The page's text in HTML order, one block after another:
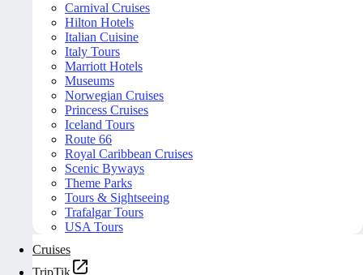
Carnival Cruises
Hilton Hotels
Italian Cuisine
Italy Tours
Marriott Hotels
Museums
Norwegian Cruises
Princess Cruises
Iceland Tours
Route 66
Royal Caribbean Cruises
Scenic Byways
Theme Parks
Tours & Sightseeing
Trafalgar Tours
USA Tours
Cruises